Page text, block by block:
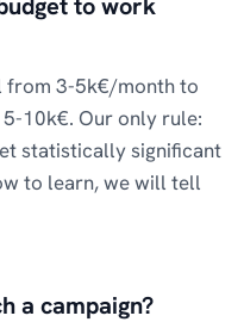
from 3-5k€/month to
10k€. Our only rule:
statistically significant
to learn, we will tell
a campaign?